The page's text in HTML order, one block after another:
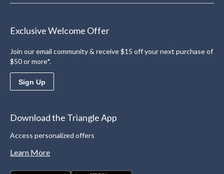
Exclusive Welcome Offer
Join our email community & receive $15 off your next purchase of
$50 or more*.
Sign Up
Download the Triangle App
Access personalized offers
Learn More